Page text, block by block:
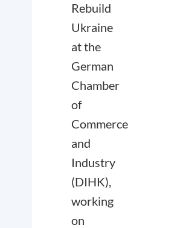
Rebuild
Ukraine
at the
German
Chamber
of
Commerce
and
Industry
(DIHK),
working
on